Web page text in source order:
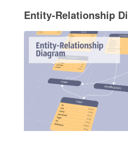
Entity-Relationship